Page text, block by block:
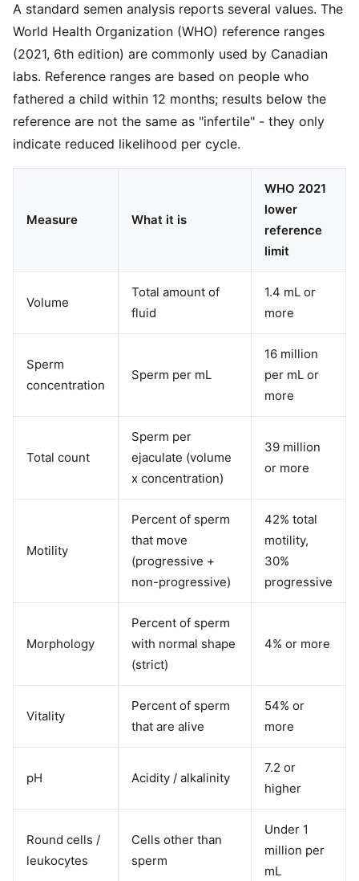
A standard semen analysis reports several values. The
World Health Organization (WHO) reference ranges
(2021, 6th edition) are commonly used by Canadian
labs. Reference ranges are based on people who
fathered a child within 12 months; results below the
reference are not the same as "infertile" - they only
indicate reduced likelihood per cycle.
Measure What it is
WHO 2021
lower
reference
limit
Volume
Total amount of
fluid
1.4 mL or
more
Sperm
concentration
Sperm per mL
16 million
per mL or
more
Total count
Sperm per
ejaculate (volume
x concentration)
39 million
or more
Motility
Percent of sperm
that move
(progressive +
non-progressive)
42% total
motility,
30%
progressive
Morphology
Percent of sperm
with normal shape
(strict)
4% or more
Vitality
Percent of sperm
that are alive
54% or
more
pH Acidity / alkalinity
7.2 or
higher
Round cells /
leukocytes
Cells other than
sperm
Under 1
million per
mL